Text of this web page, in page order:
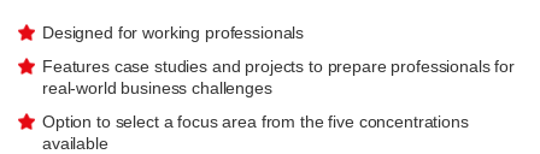
Designed for working professionals
Features case studies and projects to prepare professionals for
real-world business challenges
Option to select a focus area from the five concentrations
available